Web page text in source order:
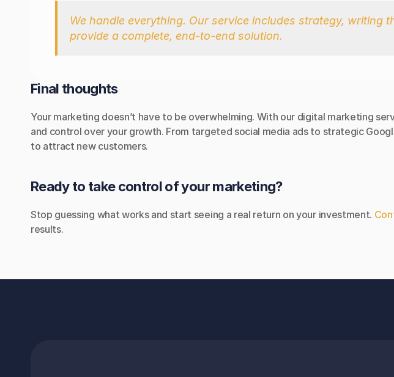
We handle everything. Our service includes strategy, writing
provide a complete, end-to-end solution.
Final thoughts
Your marketing doesn’t have to be overwhelming. With our digital marketing
and control over your growth. From targeted social media ads to strategic
to attract new customers.
Ready to take control of your marketing?
Stop guessing what works and start seeing a real return on your investment.
results.